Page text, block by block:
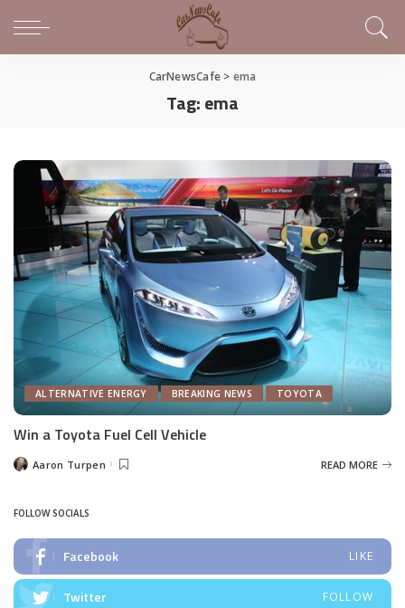
CarNewsCafe > ema
Tag:ema
ALTERNATIVE ENERGY BREAKING NEWS TOYOTA
Win a Toyota Fuel Cell Vehicle
PostedAaron Turpen READ MORE
FOLLOW SOCIALS
Facebook LIKE
Twitter FOLLOW